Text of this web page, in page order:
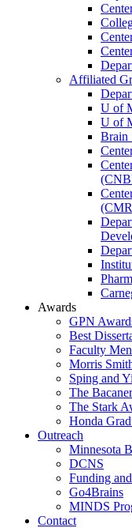
Affiliated
U of
U of
Brain
Awards
GPN
Best
Faculty
Morris
Sping and
The
The Stark
Honda
Outreach
Minnesota
DCNS
Funding
Go4Brains
MINDS
Contact